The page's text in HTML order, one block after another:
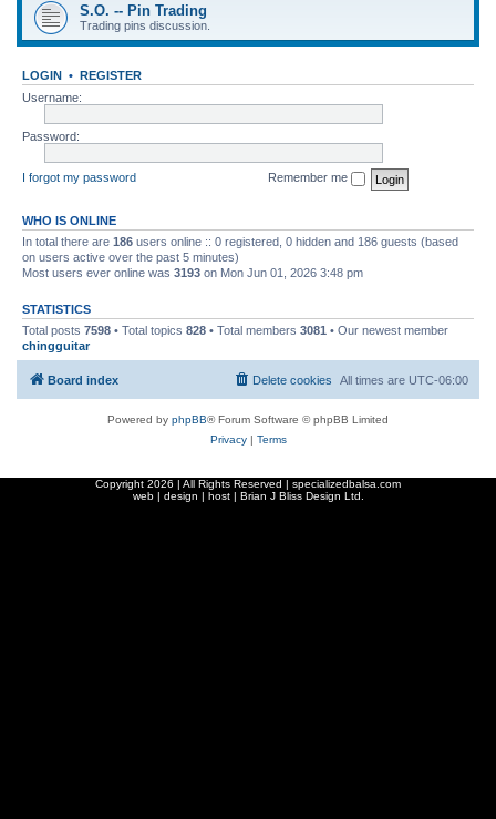
S.O. -- Pin Trading
Trading pins discussion.
LOGIN • REGISTER
Username:
Password:
I forgot my password Remember me
WHO IS ONLINE
In total there are 186 users online :: 0 registered, 0 hidden and 186 guests (based
on users active over the past 5 minutes)
Most users ever online was 3193 on Mon Jun 01, 2026 3:48 pm
STATISTICS
Total posts 7598 • Total topics 828 • Total members 3081 • Our newest member
chingguitar
Board index All times are UTC-06:00
Delete cookies
Powered by phpBB® Forum Software © phpBB Limited
Privacy| Terms
Copyright 2026 | All Rights Reserved | specializedbalsa.com
web | design | host | Brian J Bliss Design Ltd.